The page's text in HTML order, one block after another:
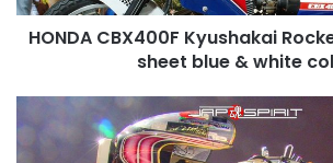
&
white
HONDA CBX400F Kyushakai
sheet blue & white
HONDA
CBX400F